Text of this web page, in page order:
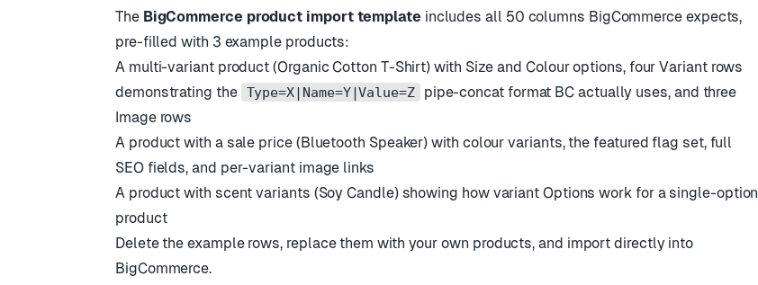
The BigCommerce product import template includes all 50 columns BigCommerce expects,
pre-filled with 3 example products:
A multi-variant product (Organic Cotton T-Shirt) with Size and Colour options, four Variant rows
demonstrating the Type=X|Name=Y|Value=Z
pipe-concat format BC actually uses, and three
Image rows
A product with a sale price (Bluetooth Speaker) with colour variants, the featured flag set, full
SEO fields, and per-variant image links
A product with scent variants (Soy Candle) showing how variant Options work for a single-option
product
Delete the example rows, replace them with your own products, and import directly into
BigCommerce.